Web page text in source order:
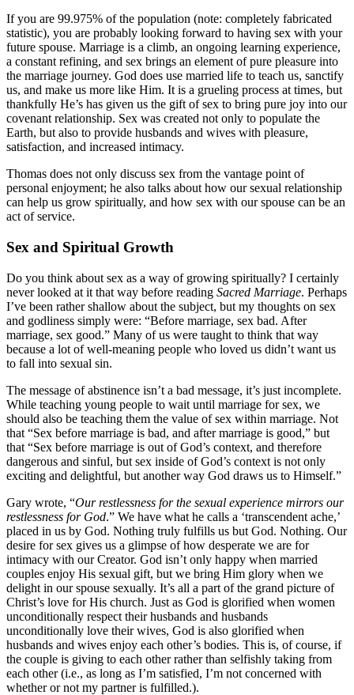
If you are 99.975% of the population (note: completely fabricated
statistic), you are probably looking forward to having sex with your
future spouse. Marriage is a climb, an ongoing learning experience,
a constant refining, and sex brings an element of pure pleasure into
the marriage journey. God does use married life to teach us, sanctify
us, and make us more like Him. It is a grueling process at times, but
thankfully He’s has given us the gift of sex to bring pure joy into our
covenant relationship. Sex was created not only to populate the
Earth, but also to provide husbands and wives with pleasure,
satisfaction, and increased intimacy.
Thomas does not only discuss sex from the vantage point of
personal enjoyment; he also talks about how our sexual relationship
can help us grow spiritually, and how sex with our spouse can be an
act of service.
Sex and Spiritual Growth
Do you think about sex as a way of growing spiritually? I certainly
never looked at it that way before reading Sacred Marriage. Perhaps
I’ve been rather shallow about the subject, but my thoughts on sex
and godliness simply were: “Before marriage, sex bad. After
marriage, sex good.” Many of us were taught to think that way
because a lot of well-meaning people who loved us didn’t want us
to fall into sexual sin.
The message of abstinence isn’t a bad message, it’s just incomplete.
While teaching young people to wait until marriage for sex, we
should also be teaching them the value of sex within marriage. Not
that “Sex before marriage is bad, and after marriage is good,” but
that “Sex before marriage is out of God’s context, and therefore
dangerous and sinful, but sex inside of God’s context is not only
exciting and delightful, but another way God draws us to Himself.”
Gary wrote, “Our restlessness for the sexual experience mirrors our
restlessness for God.” We have what he calls a ‘transcendent ache,’
placed in us by God. Nothing truly fulfills us but God. Nothing. Our
desire for sex gives us a glimpse of how desperate we are for
intimacy with our Creator. God isn’t only happy when married
couples enjoy His sexual gift, but we bring Him glory when we
delight in our spouse sexually. It’s all a part of the grand picture of
Christ’s love for His church. Just as God is glorified when women
unconditionally respect their husbands and husbands
unconditionally love their wives, God is also glorified when
husbands and wives enjoy each other’s bodies. This is, of course, if
the couple is giving to each other rather than selfishly taking from
each other (i.e., as long as I’m satisfied, I’m not concerned with
whether or not my partner is fulfilled.).